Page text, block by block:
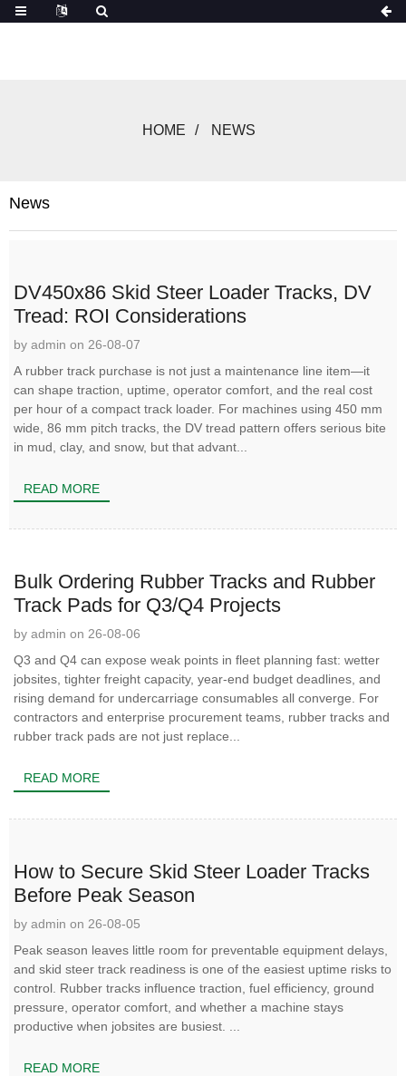
HOME NEWS
News
DV450x86 Skid Steer Loader Tracks, DV
Tread: ROI Considerations
by admin on 26-08-07
A rubber track purchase is not just a maintenance line item—it
can shape traction, uptime, operator comfort, and the real cost
per hour of a compact track loader. For machines using 450 mm
wide, 86 mm pitch tracks, the DV tread pattern offers serious bite
in mud, clay, and snow, but that advant...
READ MORE
Bulk Ordering Rubber Tracks and Rubber
Track Pads for Q3/Q4 Projects
by admin on 26-08-06
Q3 and Q4 can expose weak points in fleet planning fast: wetter
jobsites, tighter freight capacity, year-end budget deadlines, and
rising demand for undercarriage consumables all converge. For
contractors and enterprise procurement teams, rubber tracks and
rubber track pads are not just replace...
READ MORE
How to Secure Skid Steer Loader Tracks
Before Peak Season
by admin on 26-08-05
Peak season leaves little room for preventable equipment delays,
and skid steer track readiness is one of the easiest uptime risks to
control. Rubber tracks influence traction, fuel efficiency, ground
pressure, operator comfort, and whether a machine stays
productive when jobsites are busiest. ...
READ MORE